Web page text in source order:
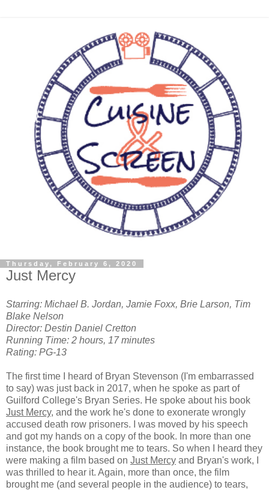
Thursday, February 6, 2020
Just Mercy
Starring: Michael B. Jordan, Jamie Foxx, Brie Larson, Tim
Blake Nelson
Director: Destin Daniel Cretton
Running Time: 2 hours, 17 minutes
Rating: PG-13
The first time I heard of Bryan Stevenson (I'm embarrassed
to say) was just back in 2017, when he spoke as part of
Guilford College's Bryan Series. He spoke about his book
Just Mercy, and the work he's done to exonerate wrongly
accused death row prisoners. I was moved by his speech
and got my hands on a copy of the book. In more than one
instance, the book brought me to tears. So when I heard they
were making a film based on Just Mercy and Bryan's work, I
was thrilled to hear it. Again, more than once, the film
brought me (and several people in the audience) to tears,